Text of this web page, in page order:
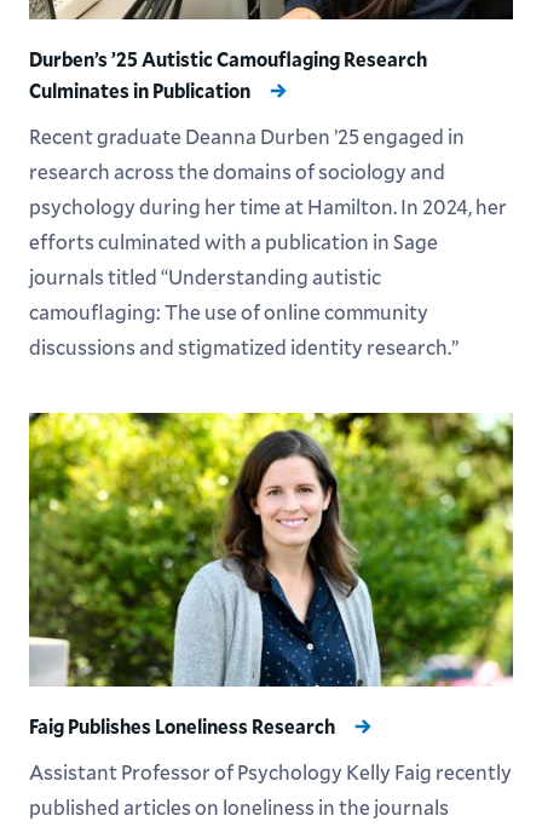
Durben’s ’25 Autistic Camouflaging Research
Culminates in Publication
Recent graduate Deanna Durben ’25 engaged in
research across the domains of sociology and
psychology during her time at Hamilton. In 2024, her
efforts culminated with a publication in Sage
journals titled “Understanding autistic
camouflaging: The use of online community
discussions and stigmatized identity research.”
Faig Publishes Loneliness Research
Assistant Professor of Psychology Kelly Faig recently
published articles on loneliness in the journals